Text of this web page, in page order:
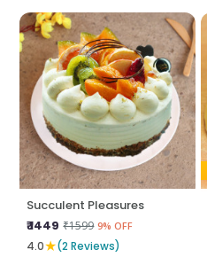
Succulent Pleasures
₹ 1449 ₹1599 9% OFF
4.0★(2 Reviews)